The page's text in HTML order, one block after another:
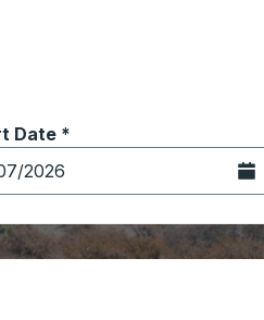
to the origin city you want,
options, and then use the
Date *
date in date format 2